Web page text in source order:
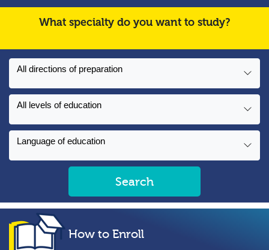
What specialty do you want to study?
All directions of preparation
All levels of education
Language of education
Search
How to Enroll